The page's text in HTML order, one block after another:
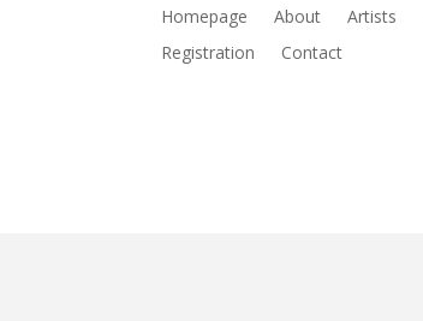
Homepage About Artists
Registration
Contact